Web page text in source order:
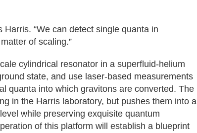
Harris. “We can detect single quanta in
of scaling.”
cylindrical resonator in a superfluid-helium
state, and use laser-based measurements
quanta into which gravitons are converted. The
in the Harris laboratory, but pushes them into a
while preserving exquisite quantum
of this platform will establish a blueprint